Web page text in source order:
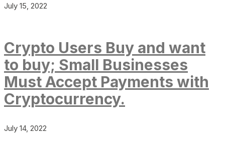
July 15, 2022
Crypto Users Buy and want
to buy; Small Businesses
Must Accept Payments with
Cryptocurrency.
July 14, 2022